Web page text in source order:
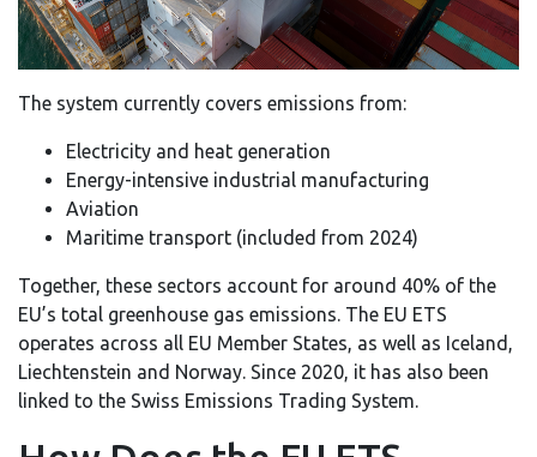
The system currently covers emissions from:
Electricity and heat generation
Energy-intensive industrial manufacturing
Aviation
Maritime transport (included from 2024)
Together, these sectors account for around 40% of the
EU’s total greenhouse gas emissions. The EU ETS
operates across all EU Member States, as well as Iceland,
Liechtenstein and Norway. Since 2020, it has also been
linked to the Swiss Emissions Trading System.